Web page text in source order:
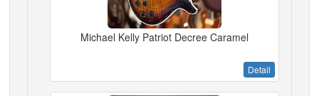
Michael Kelly Patriot Decree Caramel
Detail